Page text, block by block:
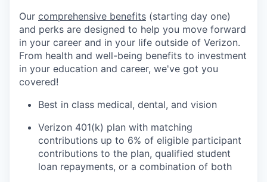
Our comprehensive benefits (starting day one)
and perks are designed to help you move forward
in your career and in your life outside of Verizon.
From health and well-being benefits to investment
in your education and career, we've got you
covered!
Best in class medical, dental, and vision
Verizon 401(k) plan with matching
contributions up to 6% of eligible participant
contributions to the plan, qualified student
loan repayments, or a combination of both